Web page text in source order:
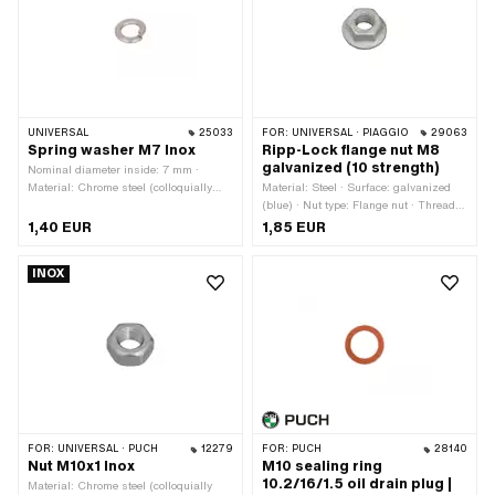
UNIVERSAL 25033
Spring washer M7 Inox
Nominal diameter inside: 7 mm ·
Material: Chrome steel (colloquially
diameter (thread): 7 mm · Thread size:
M7
1,40 EUR
FOR: UNIVERSAL · PIAGGIO 29063
Ripp-Lock flange nut M8
galvanized (10 strength)
Material: Steel · Surface: galvanized
(blue) · Nut type: Flange nut · Thread
type: M8x1.25 (standard thread) ·
Drive: External hexagon · Nominal
1,85 EUR
INOX
FOR: UNIVERSAL · PUCH 12279
Nut M10x1 Inox
Material: Chrome steel (colloquially
FOR: PUCH 28140
M10 sealing ring
10.2/16/1.5 oil drain plug |